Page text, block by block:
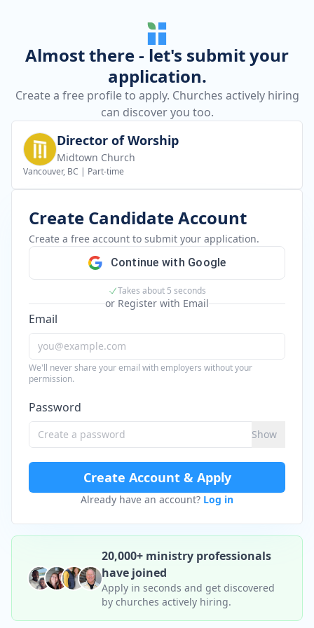
Almost there - let's submit your
application.
Create a free profile to apply. Churches actively hiring
can discover you too.
Director of Worship
Midtown Church
Vancouver, BC | Part-time
Create Candidate Account
Create a free account to submit your application.
Continue with Google
Takes about 5 seconds
or Register with Email
Email
We'll never share your email with employers without your
permission.
Password
Show
Create Account & Apply
Already have an account? Log in
20,000+ ministry professionals
have joined
Apply in seconds and get discovered
by churches actively hiring.